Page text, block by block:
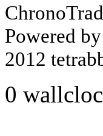
Powered by
2012
0